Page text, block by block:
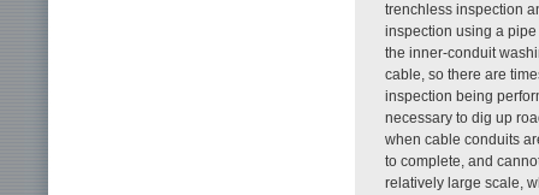
trenchless inspection
inspection using a
the inner-conduit
cable, so there are
inspection being
necessary to dig up
when cable conduits
to complete, and
relatively large scale,